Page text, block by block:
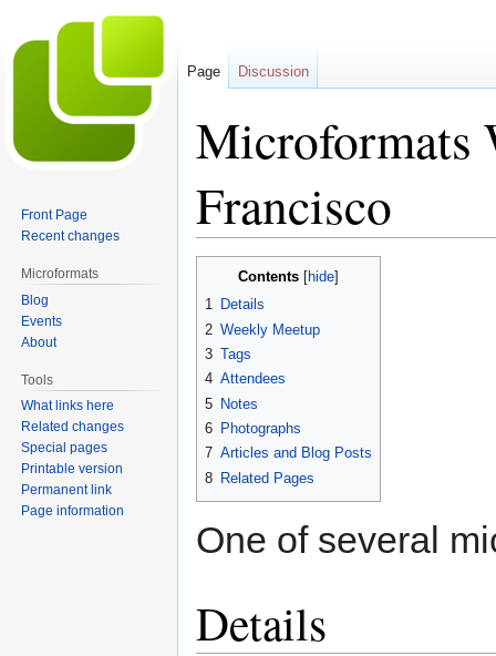
Microformats
Francisco
Contents
1 Details
2 Weekly Meetup
3 Tags
4 Attendees
5 Notes
6 Photographs
7 Articles and Blog Posts
8 Related Pages
One of several
Details
Page Discussion
Front Page
Recent changes
Microformats
Blog
Events
About
Tools
What links here
Related changes
Special pages
Printable version
Permanent link
Page information